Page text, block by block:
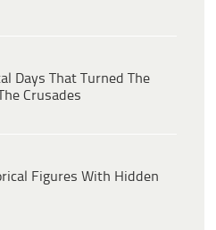
Days That Turned The
Crusades
Figures With Hidden